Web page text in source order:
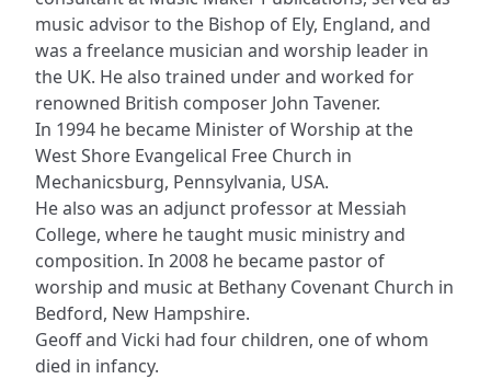
music advisor to the Bishop of Ely, England, and
was a freelance musician and worship leader in
the UK. He also trained under and worked for
renowned British composer John Tavener.
In 1994 he became Minister of Worship at the
West Shore Evangelical Free Church in
Mechanicsburg, Pennsylvania, USA.
He also was an adjunct professor at Messiah
College, where he taught music ministry and
composition. In 2008 he became pastor of
worship and music at Bethany Covenant Church in
Bedford, New Hampshire.
Geoff and Vicki had four children, one of whom
died in infancy.